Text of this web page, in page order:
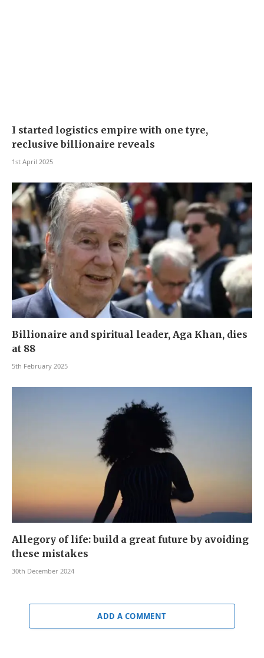
I started logistics empire with one tyre,
reclusive billionaire reveals
1st April 2025
Billionaire and spiritual leader, Aga Khan, dies
at 88
5th February 2025
Allegory of life: build a great future by avoiding
these mistakes
30th December 2024
ADD A COMMENT